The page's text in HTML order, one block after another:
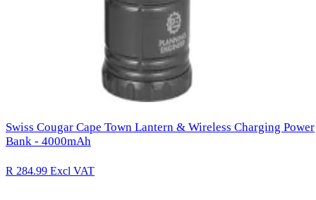
Swiss Cougar Cape Town Lantern & Wireless Charging Power
Bank - 4000mAh
R 284.99 Excl VAT